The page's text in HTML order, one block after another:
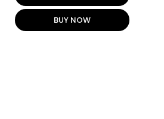
BUY NOW